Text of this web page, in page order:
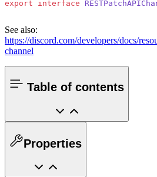
export interface
See also:
https://discord.com/developers/docs/
channel
Table of contents
Properties